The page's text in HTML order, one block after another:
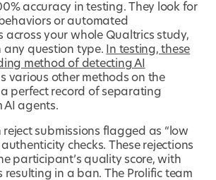
accuracy in testing. They look for
or automated
across your whole Qualtrics study,
question type.
In testing, these
method of detecting AI
various other methods on the
perfect record of separating
AI agents.
reject submissions flagged as “low
checks. These rejections
participant’s quality score, with
resulting in a ban. The Prolific team